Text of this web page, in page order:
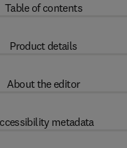
Table of contents
Product details
About the editor
metadata